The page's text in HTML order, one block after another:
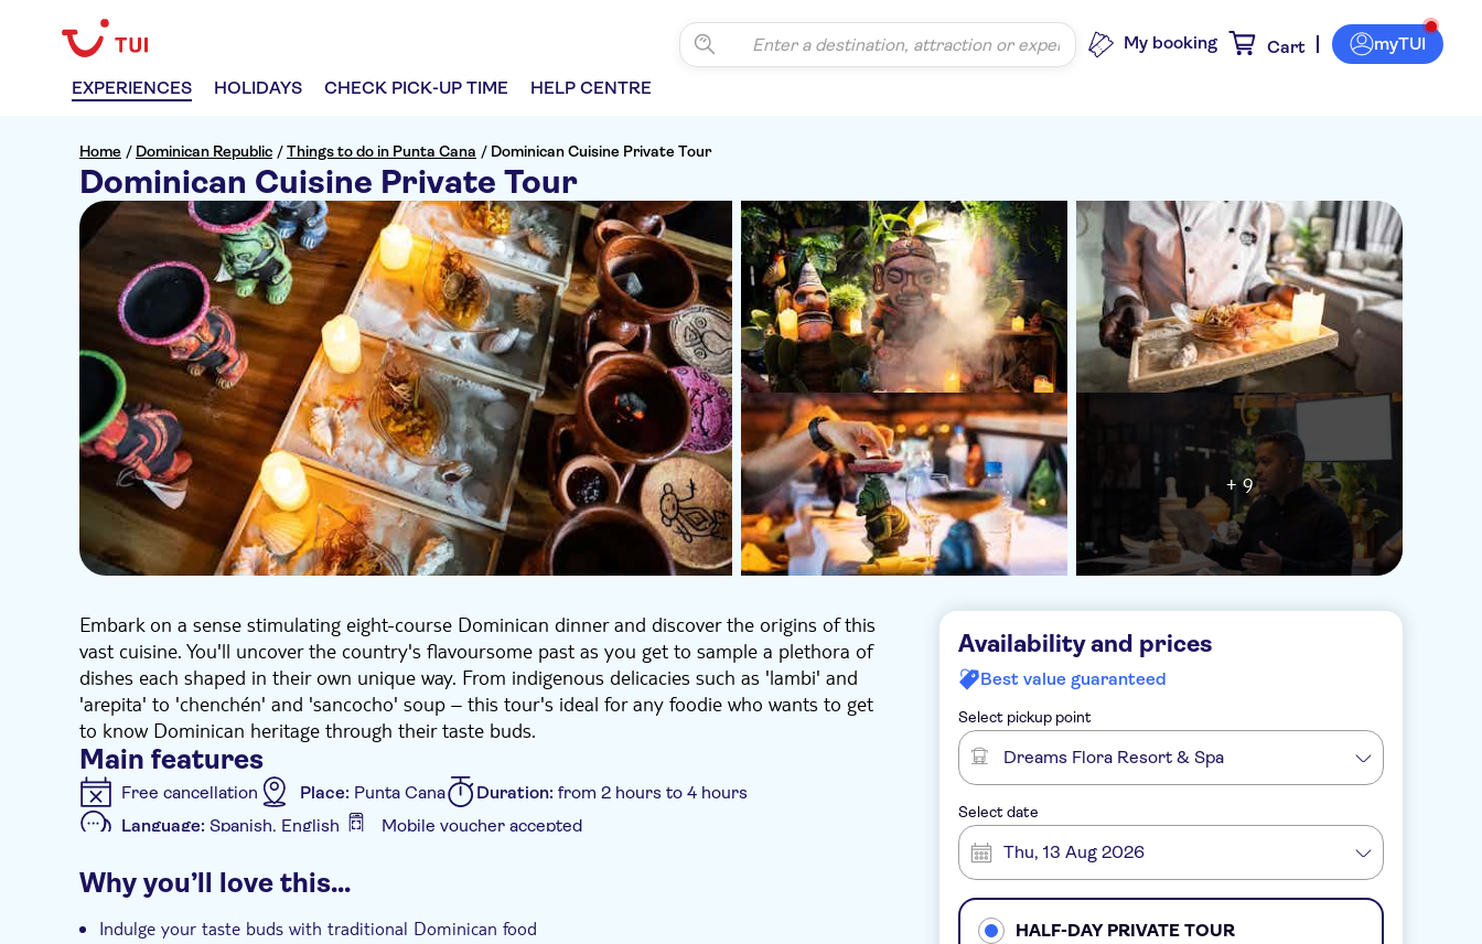
EXPERIENCES HOLIDAYS CHECK PICK-UP TIME HELP CENTRE
My booking Cart myTUI
Home / Dominican Republic /Things to do in Punta Cana / Dominican Cuisine Private Tour
Dominican Cuisine Private Tour
+ 9
Embark on a sense stimulating eight-course Dominican dinner and discover the origins of this
vast cuisine. You'll uncover the country's flavoursome past as you get to sample a plethora of
dishes each shaped in their own unique way. From indigenous delicacies such as 'lambi' and
'arepita' to 'chenchén' and 'sancocho' soup – this tour's ideal for any foodie who wants to get
to know Dominican heritage through their taste buds.
Main features
Free cancellation Place: Punta Cana Duration: from 2 hours to 4 hours
Language: Spanish, English Mobile voucher accepted
Guided tour Instant confirmation
Why you’ll love this…
Indulge your taste buds with traditional Dominican food
Availability and prices
Best value guaranteed
Select pickup point
Dreams Flora Resort & Spa
Select date
Thu, 13 Aug 2026
HALF-DAY PRIVATE TOUR